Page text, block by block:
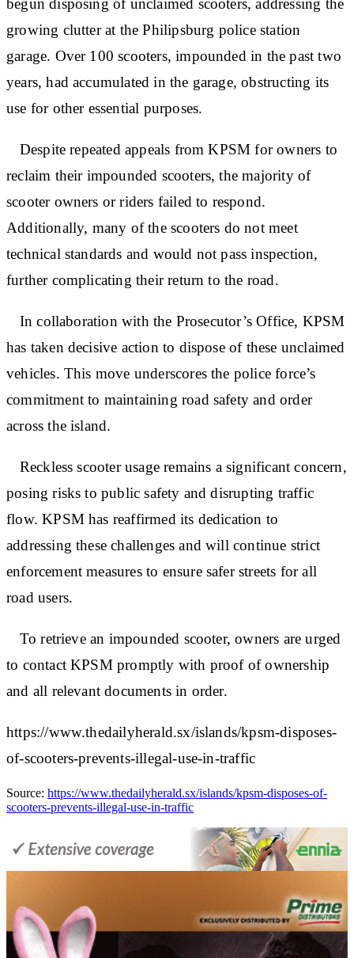
begun disposing of unclaimed scooters, addressing the
growing clutter at the Philipsburg police station
garage. Over 100 scooters, impounded in the past two
years, had accumulated in the garage, obstructing its
use for other essential purposes.
Despite repeated appeals from KPSM for owners to
reclaim their impounded scooters, the majority of
scooter owners or riders failed to respond.
Additionally, many of the scooters do not meet
technical standards and would not pass inspection,
further complicating their return to the road.
In collaboration with the Prosecutor’s Office, KPSM
has taken decisive action to dispose of these unclaimed
vehicles. This move underscores the police force’s
commitment to maintaining road safety and order
across the island.
Reckless scooter usage remains a significant concern,
posing risks to public safety and disrupting traffic
flow. KPSM has reaffirmed its dedication to
addressing these challenges and will continue strict
enforcement measures to ensure safer streets for all
road users.
To retrieve an impounded scooter, owners are urged
to contact KPSM promptly with proof of ownership
and all relevant documents in order.
https://www.thedailyherald.sx/islands/kpsm-disposes-
of-scooters-prevents-illegal-use-in-traffic
Source: https://www.thedailyherald.sx/islands/kpsm-disposes-of-
scooters-prevents-illegal-use-in-traffic